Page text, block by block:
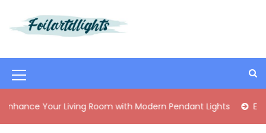
t
t
M
e
n
Living Room with Modern Pendant Lights Elegant